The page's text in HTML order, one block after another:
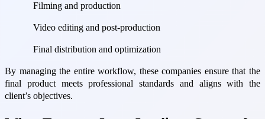
Filming and production
Video editing and post-production
Final distribution and optimization
By managing the entire workflow, these companies ensure that the
final product meets professional standards and aligns with the
client’s objectives.